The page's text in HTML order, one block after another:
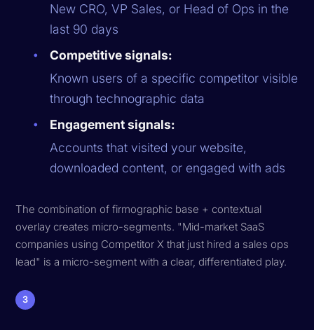
New CRO, VP Sales, or Head of Ops in the
last 90 days
Competitive signals:
Known users of a specific competitor visible
through technographic data
Engagement signals:
Accounts that visited your website,
downloaded content, or engaged with ads
The combination of firmographic base + contextual
overlay creates micro-segments. "Mid-market SaaS
companies using Competitor X that just hired a sales ops
lead" is a micro-segment with a clear, differentiated play.
3